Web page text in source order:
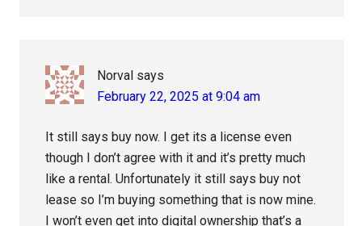
Norval says
February 22, 2025 at 9:04 am
It still says buy now. I get its a license even
though I don’t agree with it and it’s pretty much
like a rental. Unfortunately it still says buy not
lease so I’m buying something that is now mine.
I won’t even get into digital ownership that’s a